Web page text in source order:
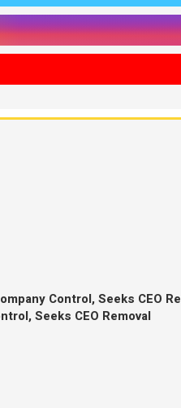
Control, Seeks CEO
Seeks CEO Removal